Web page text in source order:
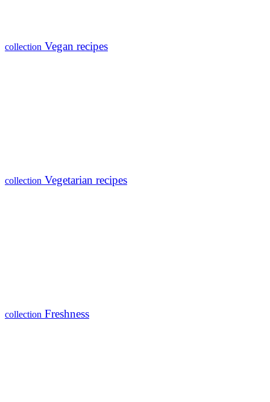
collection Vegan recipes
collection Vegetarian recipes
collection Freshness